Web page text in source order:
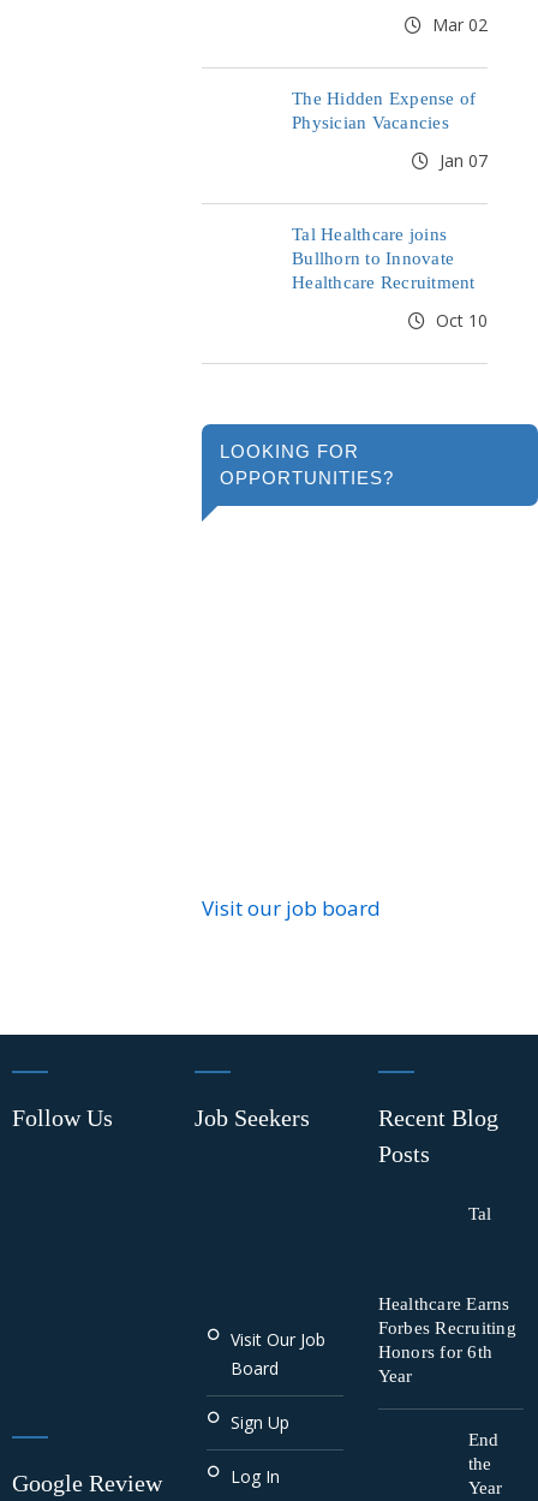
Mar 02
The Hidden Expense of
Physician Vacancies
Jan 07
Tal Healthcare joins
Bullhorn to Innovate
Healthcare Recruitment
Oct 10
LOOKING FOR
OPPORTUNITIES?
Visit our job board
Follow Us
Google Review
Job Seekers
Visit Our Job
Board
Sign Up
Log In
Recent Blog
Posts
Tal
Healthcare Earns
Forbes Recruiting
Honors for 6th
Year
End
the
Year